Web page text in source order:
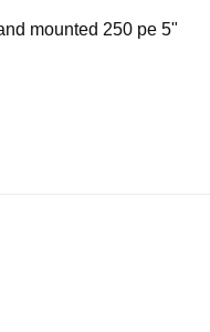
mounted 250 pe 5"